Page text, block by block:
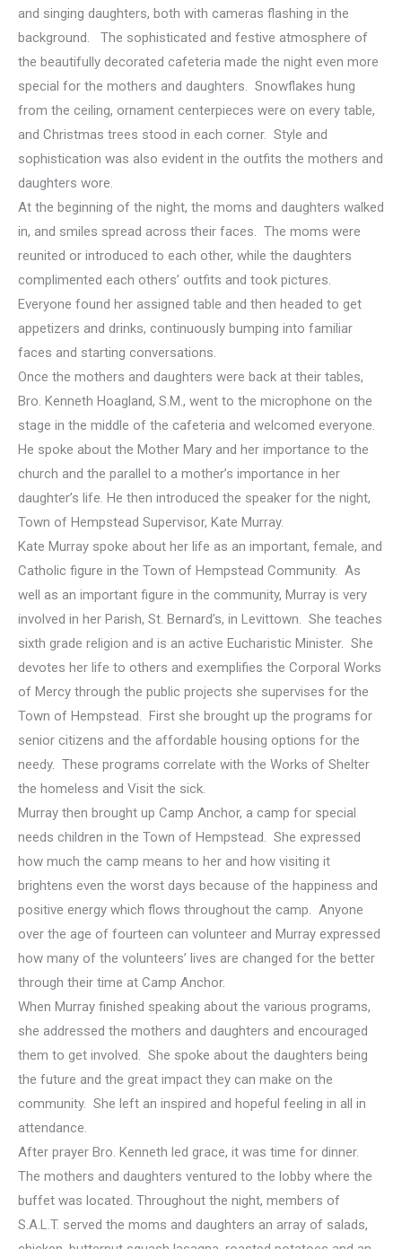
and singing daughters, both with cameras flashing in the
background. The sophisticated and festive atmosphere of
the beautifully decorated cafeteria made the night even more
special for the mothers and daughters. Snowflakes hung
from the ceiling, ornament centerpieces were on every table,
and Christmas trees stood in each corner. Style and
sophistication was also evident in the outfits the mothers and
daughters wore.
At the beginning of the night, the moms and daughters walked
in, and smiles spread across their faces. The moms were
reunited or introduced to each other, while the daughters
complimented each others’ outfits and took pictures.
Everyone found her assigned table and then headed to get
appetizers and drinks, continuously bumping into familiar
faces and starting conversations.
Once the mothers and daughters were back at their tables,
Bro. Kenneth Hoagland, S.M., went to the microphone on the
stage in the middle of the cafeteria and welcomed everyone.
He spoke about the Mother Mary and her importance to the
church and the parallel to a mother’s importance in her
daughter’s life. He then introduced the speaker for the night,
Town of Hempstead Supervisor, Kate Murray.
Kate Murray spoke about her life as an important, female, and
Catholic figure in the Town of Hempstead Community. As
well as an important figure in the community, Murray is very
involved in her Parish, St. Bernard’s, in Levittown. She teaches
sixth grade religion and is an active Eucharistic Minister. She
devotes her life to others and exemplifies the Corporal Works
of Mercy through the public projects she supervises for the
Town of Hempstead. First she brought up the programs for
senior citizens and the affordable housing options for the
needy. These programs correlate with the Works of Shelter
the homeless and Visit the sick.
Murray then brought up Camp Anchor, a camp for special
needs children in the Town of Hempstead. She expressed
how much the camp means to her and how visiting it
brightens even the worst days because of the happiness and
positive energy which flows throughout the camp. Anyone
over the age of fourteen can volunteer and Murray expressed
how many of the volunteers’ lives are changed for the better
through their time at Camp Anchor.
When Murray finished speaking about the various programs,
she addressed the mothers and daughters and encouraged
them to get involved. She spoke about the daughters being
the future and the great impact they can make on the
community. She left an inspired and hopeful feeling in all in
attendance.
After prayer Bro. Kenneth led grace, it was time for dinner.
The mothers and daughters ventured to the lobby where the
buffet was located. Throughout the night, members of
S.A.L.T. served the moms and daughters an array of salads,